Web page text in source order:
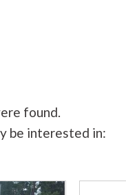
found.
be interested in: